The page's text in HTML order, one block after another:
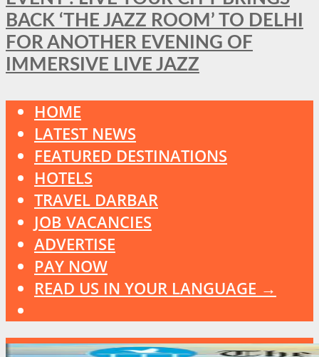
BACK ‘THE JAZZ ROOM’ TO DELHI
FOR ANOTHER EVENING OF
IMMERSIVE LIVE JAZZ
HOME
LATEST NEWS
FEATURED DESTINATIONS
HOTELS
TRAVEL DARBAR
JOB VACANCIES
ADVERTISE
PAY NOW
READ US IN YOUR LANGUAGE →